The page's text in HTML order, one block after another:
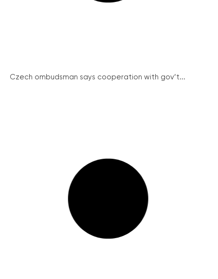
Czech ombudsman says cooperation with gov’t...